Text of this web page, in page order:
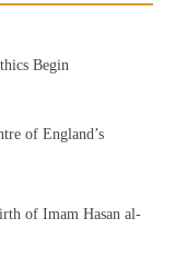
Begin
of England’s
of Imam Hasan al-